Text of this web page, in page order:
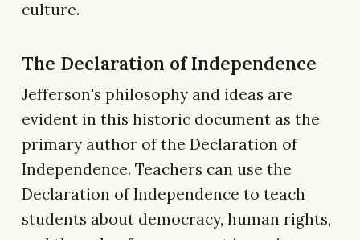
culture.
The Declaration of Independence
Jefferson's philosophy and ideas are
evident in this historic document as the
primary author of the Declaration of
Independence. Teachers can use the
Declaration of Independence to teach
students about democracy, human rights,